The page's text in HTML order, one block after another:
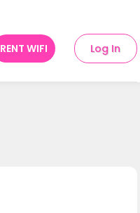
RENT WIFI Log In